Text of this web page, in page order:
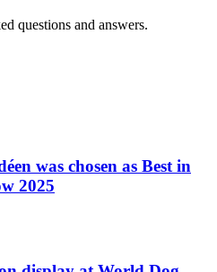
questions and answers.
was chosen as Best in
2025